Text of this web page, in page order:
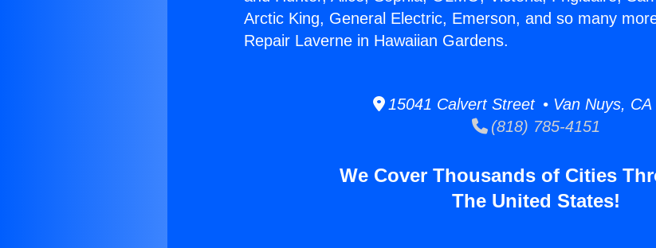
Arctic King, General Electric, Emerson, and so many
Repair Laverne in Hawaiian Gardens.
15041 Calvert Street • Van Nuys, CA
(818) 785-4151
We Cover Thousands of Cities
The United States!